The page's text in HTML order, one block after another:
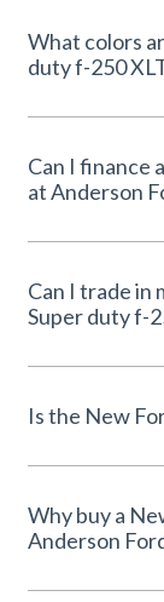
What colors
duty f-250
Can I finance
at Anderson
Can I trade in
Super duty f-
Why buy a
Anderson